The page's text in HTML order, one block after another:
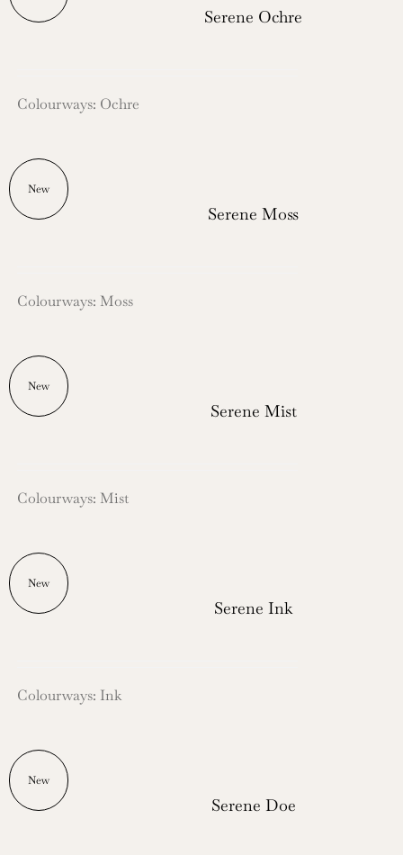
Serene Ochre
Colourways: Ochre
New
Serene Moss
Colourways: Moss
New
Serene Mist
Colourways: Mist
New
Serene Ink
Colourways: Ink
New
Serene Doe